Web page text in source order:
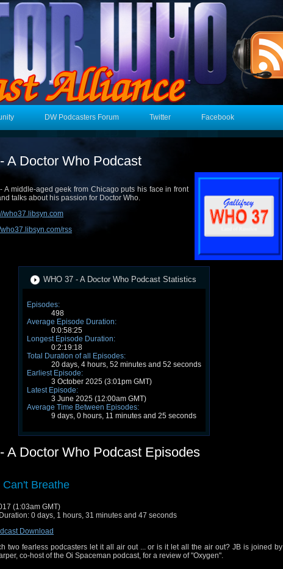
DW Podcasters Forum Twitter Facebook
A Doctor Who Podcast
A middle-aged geek from Chicago puts his face in front
talks about his passion for Doctor Who.
who37.libsyn.com
who37.libsyn.com/rss
WHO 37 - A Doctor Who Podcast Statistics
Episodes:
498
Average Episode Duration:
0:0:58:25
Longest Episode Duration:
0:2:19:18
Total Duration of all Episodes:
20 days, 4 hours, 52 minutes and 52 seconds
Earliest Episode:
3 October 2025 (3:01pm GMT)
Latest Episode:
3 June 2025 (12:00am GMT)
Average Time Between Episodes:
9 days, 0 hours, 11 minutes and 25 seconds
A Doctor Who Podcast Episodes
Can't Breathe
(1:03am GMT)
0 days, 1 hours, 31 minutes and 47 seconds
Download
two fearless podcasters let it all air out ... or is it let all the air out? JB is joined by
co-host of the Oi Spaceman podcast, for a review of "Oxygen".